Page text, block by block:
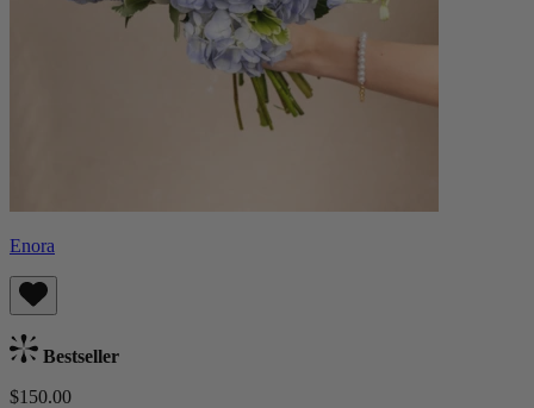
Enora
Bestseller
$150.00